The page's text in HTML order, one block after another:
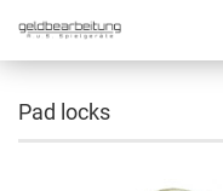
Pad locks